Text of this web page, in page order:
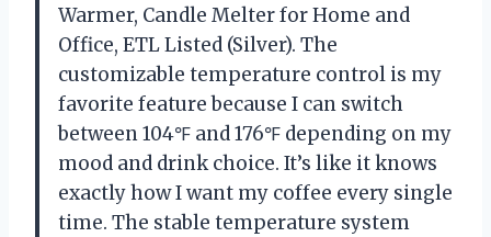
Warmer, Candle Melter for Home and
Office, ETL Listed (Silver). The
customizable temperature control is my
favorite feature because I can switch
between 104℉ and 176℉ depending on my
mood and drink choice. It’s like it knows
exactly how I want my coffee every single
time. The stable temperature system